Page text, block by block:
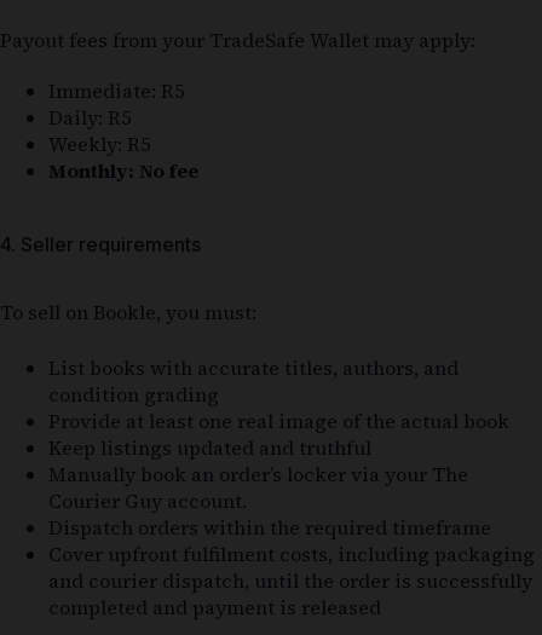
Payout fees from your TradeSafe Wallet may apply:
Immediate: R5
Daily: R5
Weekly: R5
Monthly: No fee
4. Seller requirements
To sell on Bookle, you must:
List books with accurate titles, authors, and
condition grading
Provide at least one real image of the actual book
Keep listings updated and truthful
Manually book an order’s locker via your The
Courier Guy account.
Dispatch orders within the required timeframe
Cover upfront fulfilment costs, including packaging
and courier dispatch, until the order is successfully
completed and payment is released